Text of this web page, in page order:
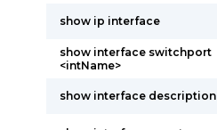
show ip interface
show interface switchport
<intName>
show interface description